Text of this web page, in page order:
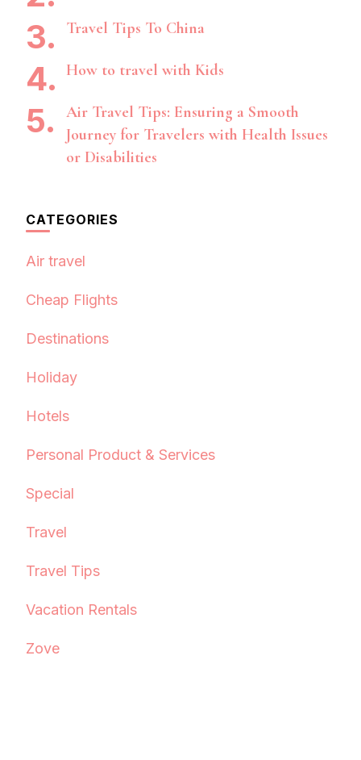
Travel Tips To China
How to travel with Kids
Air Travel Tips: Ensuring a Smooth
Journey for Travelers with Health Issues
or Disabilities
CATEGORIES
Air travel
Cheap Flights
Destinations
Holiday
Hotels
Personal Product & Services
Special
Travel
Travel Tips
Vacation Rentals
Zove